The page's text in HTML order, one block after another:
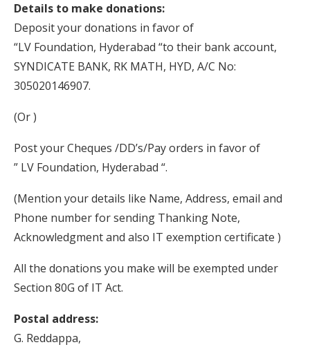
Details to make donations:
Deposit your donations in favor of
“LV Foundation, Hyderabad “to their bank account,
SYNDICATE BANK, RK MATH, HYD, A/C No:
305020146907.
(Or )
Post your Cheques /DD’s/Pay orders in favor of
” LV Foundation, Hyderabad “.
(Mention your details like Name, Address, email and
Phone number for sending Thanking Note,
Acknowledgment and also IT exemption certificate )
All the donations you make will be exempted under
Section 80G of IT Act.
Postal address:
G. Reddappa,